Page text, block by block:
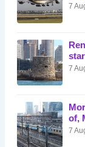
7
7
of,
7